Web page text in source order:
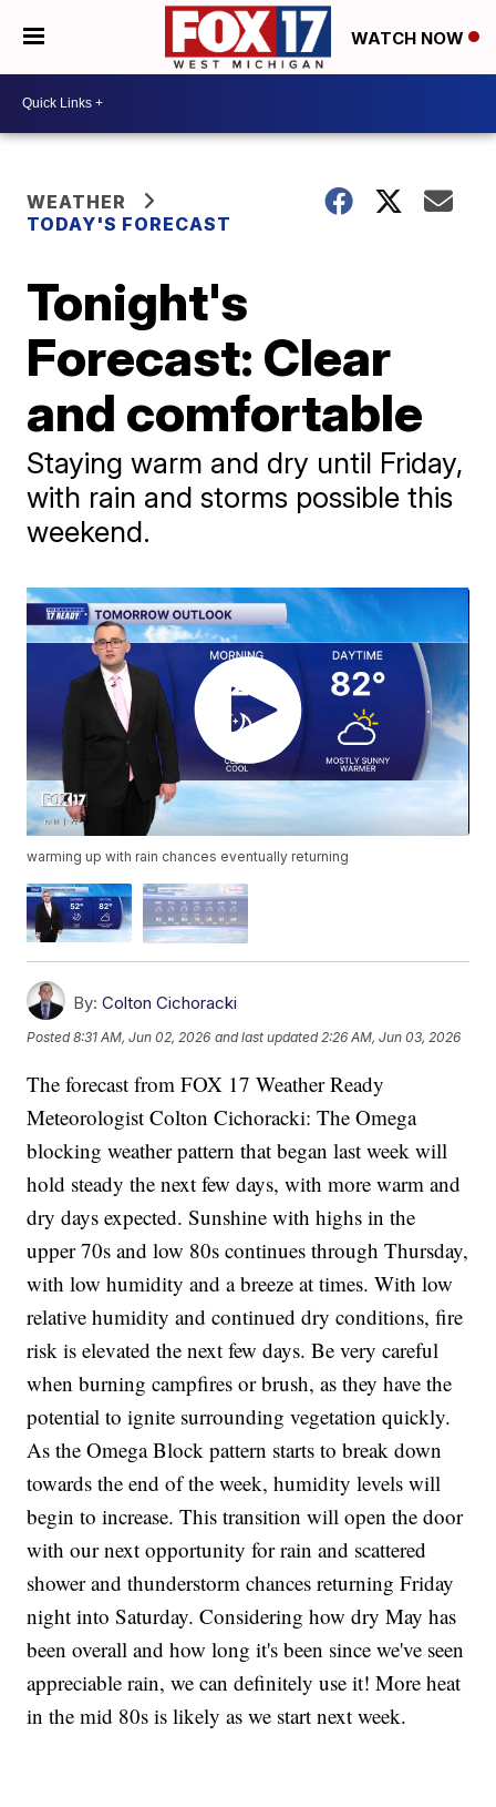
WATCH NOW
WEATHER
TODAY'S FORECAST
Tonight's
Forecast: Clear
and comfortable
Staying warm and dry until Friday,
with rain and storms possible this
weekend.
warming up with rain chances eventually returning
By: Colton Cichoracki
Posted8:31 AM, Jun 02, 2026 and last updated 2:26 AM, Jun 03, 2026
The forecast from FOX 17 Weather Ready
Meteorologist Colton Cichoracki: The Omega
blocking weather pattern that began last week will
hold steady the next few days, with more warm and
dry days expected. Sunshine with highs in the
upper 70s and low 80s continues through Thursday,
with low humidity and a breeze at times. With low
relative humidity and continued dry conditions, fire
risk is elevated the next few days. Be very careful
when burning campfires or brush, as they have the
potential to ignite surrounding vegetation quickly.
As the Omega Block pattern starts to break down
towards the end of the week, humidity levels will
begin to increase. This transition will open the door
with our next opportunity for rain and scattered
shower and thunderstorm chances returning Friday
night into Saturday. Considering how dry May has
been overall and how long it's been since we've seen
appreciable rain, we can definitely use it! More heat
in the mid 80s is likely as we start next week.